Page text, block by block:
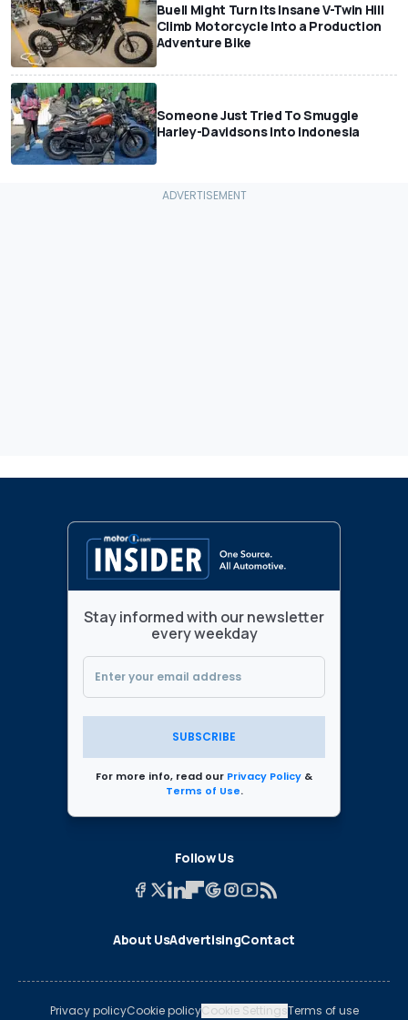
Buell Might Turn Its Insane V-Twin Hill
Climb Motorcycle Into a Production
Adventure Bike
Someone Just Tried To Smuggle
Harley-Davidsons Into Indonesia
Stay informed with our newsletter
every weekday
SUBSCRIBE
For more info, read our Privacy Policy &
Terms of Use.
Follow Us
About UsAdvertisingContact
Privacy policyCookie policyCookie SettingsTerms of use